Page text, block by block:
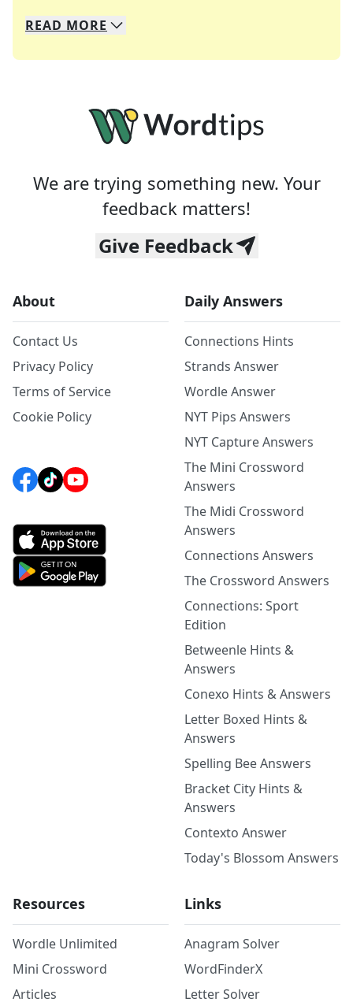
We specialize in solving many of your favorite
Whether you're a daily crossword enthusiast or
READ MORE
We are trying something new. Your
feedback matters!
Give Feedback
About
Contact Us
Privacy Policy
Terms of Service
Cookie Policy
Daily Answers
Connections Hints
Strands Answer
Wordle Answer
NYT Pips Answers
NYT Capture Answers
The Mini Crossword
Answers
The Midi Crossword
Answers
Connections Answers
The Crossword Answers
Connections: Sport
Edition
Betweenle Hints &
Answers
Conexo Hints & Answers
Letter Boxed Hints &
Answers
Spelling Bee Answers
Bracket City Hints &
Answers
Contexto Answer
Today's Blossom Answers
Resources
Wordle Unlimited
Mini Crossword
Articles
Links
Anagram Solver
WordFinderX
Letter Solver